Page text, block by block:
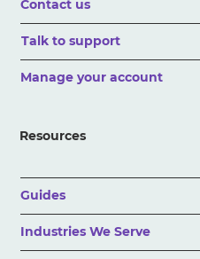
Contact us
Talk to support
Manage your account
Resources
Guides
Industries We Serve